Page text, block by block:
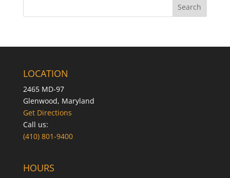
LOCATION
2465 MD-97
Glenwood, Maryland
Get Directions
Call us:
(410) 801-9400
HOURS